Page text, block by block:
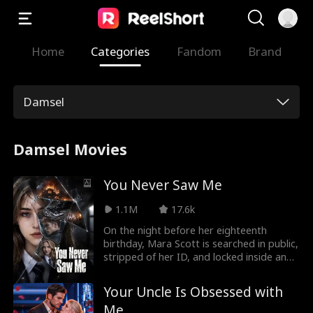
Home Categories Fandom Brand
Damsel
Damsel Movies
You Never Saw Me
1.1M
17.6k
On the night before her eighteenth
birthday, Mara Scott is searched in public,
stripped of her ID, and locked inside an
loved. They think they’re silencing her—
but Mara has already lived this night once
before. In her previous life, she tried to
Your Uncle Is Obsessed with